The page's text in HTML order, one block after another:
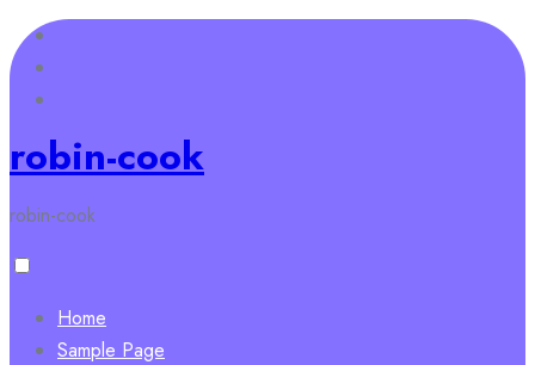
Skip
to
content
robin-cook
robin-cook
Home
Sample Page